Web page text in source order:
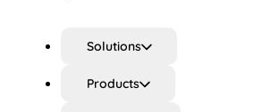
Solutions
Products